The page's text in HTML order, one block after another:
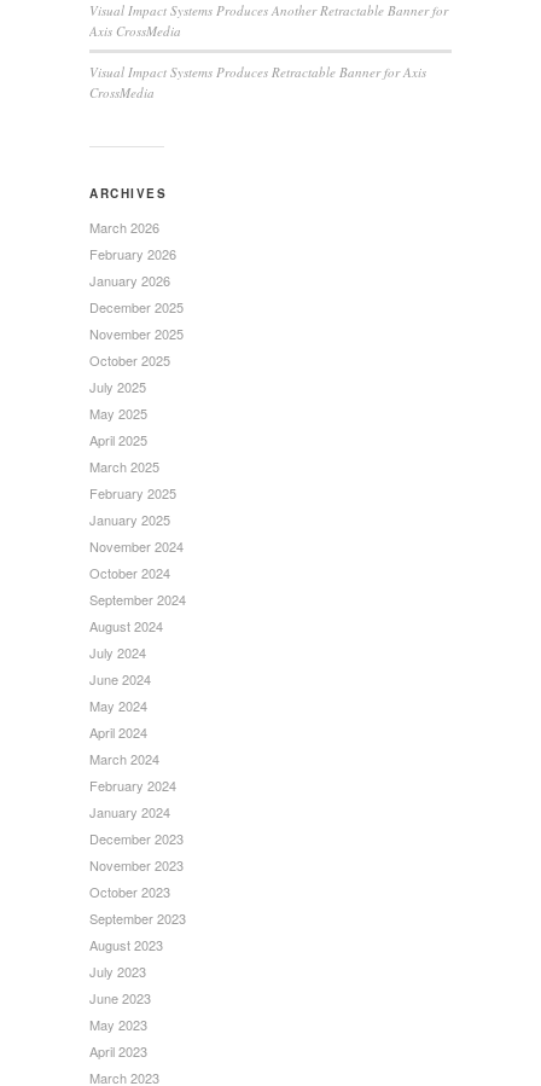
Visual Impact Systems Produces Another Retractable Banner for
Axis CrossMedia
Visual Impact Systems Produces Retractable Banner for Axis
CrossMedia
ARCHIVES
March 2026
February 2026
January 2026
December 2025
November 2025
October 2025
July 2025
May 2025
April 2025
March 2025
February 2025
January 2025
November 2024
October 2024
September 2024
August 2024
July 2024
June 2024
May 2024
April 2024
March 2024
February 2024
January 2024
December 2023
November 2023
October 2023
September 2023
August 2023
July 2023
June 2023
May 2023
April 2023
March 2023